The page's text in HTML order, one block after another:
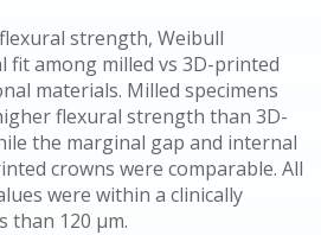
strength, Weibull
fit among milled vs 3D-printed
materials. Milled specimens
flexural strength than 3D-
the marginal gap and internal
crowns were comparable. All
were within a clinically
than 120 μm.